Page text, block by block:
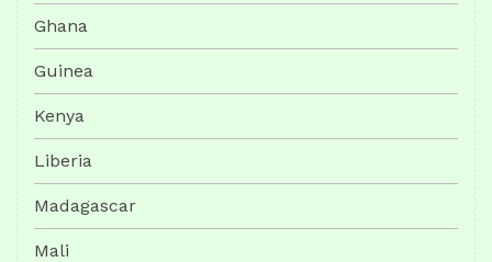
Ghana
Guinea
Kenya
Liberia
Madagascar
Mali